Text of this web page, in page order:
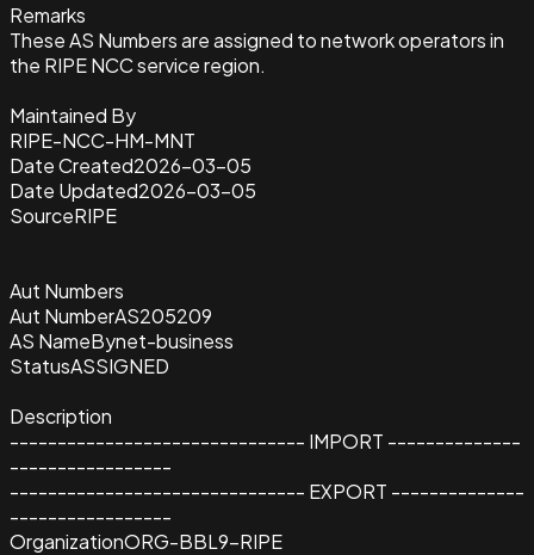
Remarks
These AS Numbers are assigned to network operators in
the RIPE NCC service region.
Maintained By
RIPE-NCC-HM-MNT
Date Created2026-03-05
Date Updated2026-03-05
SourceRIPE
Aut Numbers
Aut NumberAS205209
AS NameBynet-business
StatusASSIGNED
Description
------------------------------- IMPORT --------------
-----------------
------------------------------- EXPORT --------------
-----------------
OrganizationORG-BBL9-RIPE